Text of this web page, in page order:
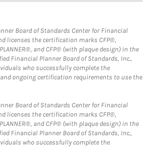
Board of Standards Center for Financial
licenses the certification marks CFP®,
PLANNER®, and CFP® (with plaque design) in the
Financial Planner Board of Standards, Inc.,
who successfully complete the
ongoing certification requirements to use the
Board of Standards Center for Financial
licenses the certification marks CFP®,
PLANNER®, and CFP® (with plaque design) in the
Financial Planner Board of Standards, Inc.,
who successfully complete the